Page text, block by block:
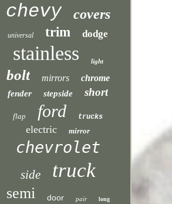
chevy covers
universal trim dodge
stainless light
bolt mirrors chrome
fender stepside short
flap ford trucks
electric mirror
chevrolet
side truck
semi door pair long